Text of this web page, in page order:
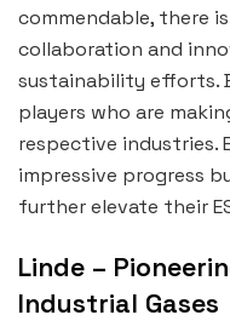
commendable, there
collaboration and
sustainability efforts.
players who are
respective industries.
impressive progress
further elevate their
Linde –
Industrial Gases